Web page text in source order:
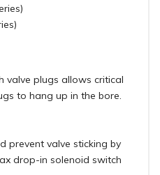
valve plugs allows critical
to hang up in the bore.
prevent valve sticking by
drop-in solenoid switch